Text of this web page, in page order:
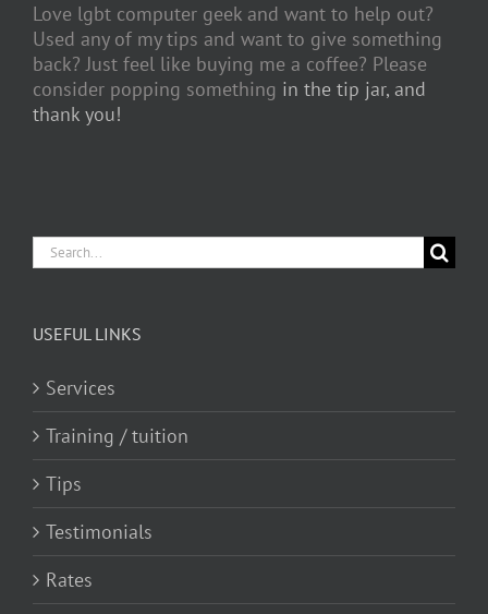
Love lgbt computer geek and want to help out?
Used any of my tips and want to give something
back? Just feel like buying me a coffee? Please
consider popping something in the tip jar, and
thank you!
Search
for:
USEFUL LINKS
Services
Training / tuition
Tips
Testimonials
Rates